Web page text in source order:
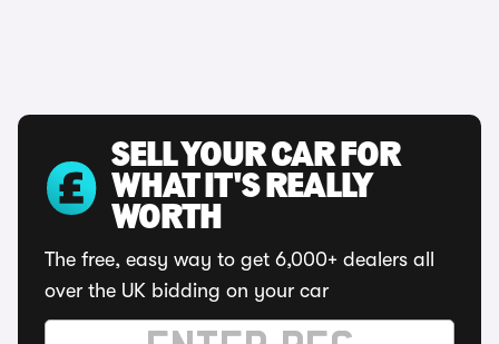
SELL YOUR CAR FOR
WHAT IT'S REALLY
WORTH
The free, easy way to get 6,000+ dealers all
over the UK bidding on your car